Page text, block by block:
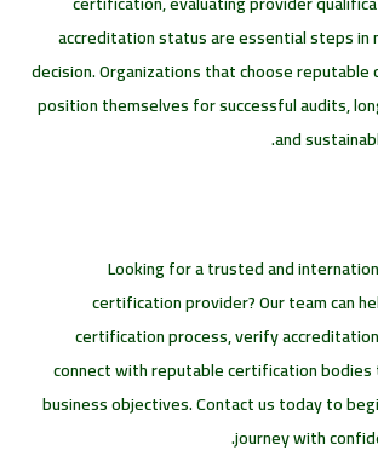
accreditation status are essential steps in
decision. Organizations that choose
position themselves for successful audits,
and
Looking for a trusted and
certification provider? Our team can
certification process, verify
connect with reputable certification
business objectives. Contact us today to
journey with